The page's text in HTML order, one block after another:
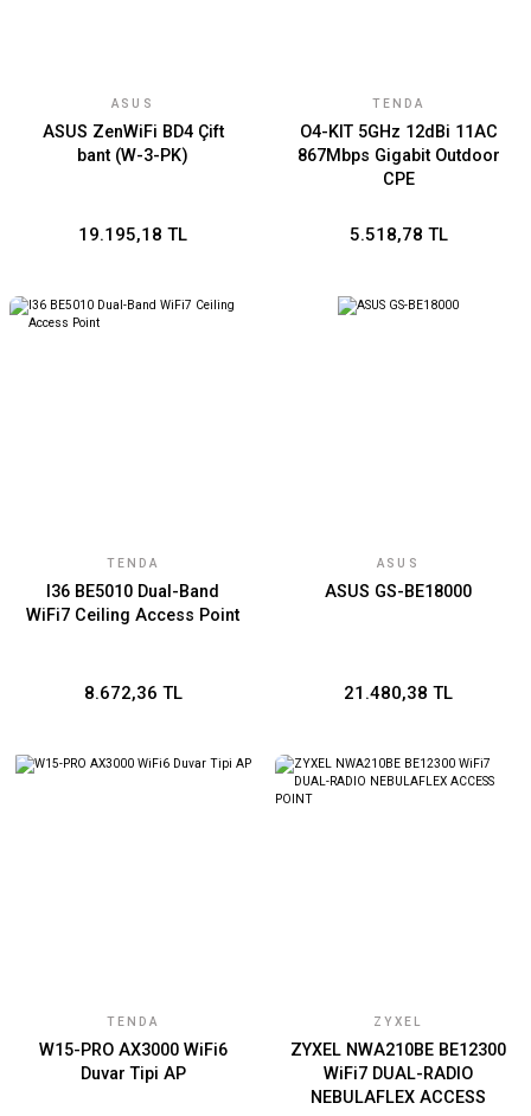
ASUS
ASUS ZenWiFi BD4 Çift
bant (W-3-PK)
19.195,18 TL
TENDA
O4-KIT 5GHz 12dBi 11AC
867Mbps Gigabit Outdoor
CPE
5.518,78 TL
TENDA
I36 BE5010 Dual-Band
WiFi7 Ceiling Access Point
8.672,36 TL
ASUS
ASUS GS-BE18000
21.480,38 TL
TENDA
W15-PRO AX3000 WiFi6
Duvar Tipi AP
ZYXEL
ZYXEL NWA210BE BE12300
WiFi7 DUAL-RADIO
NEBULAFLEX ACCESS